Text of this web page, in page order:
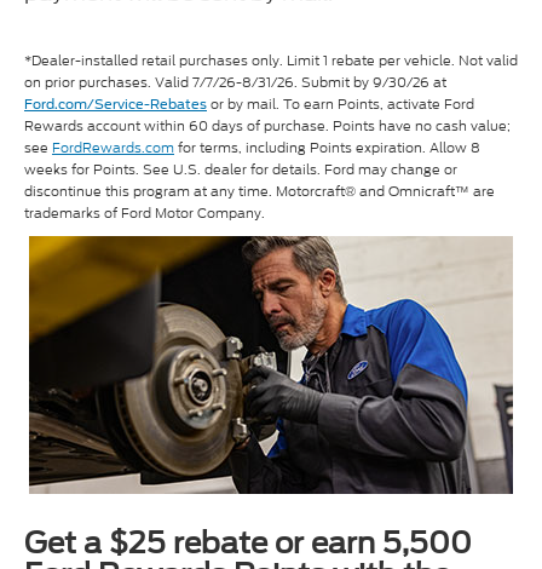
*Dealer-installed retail purchases only. Limit 1 rebate per vehicle. Not valid
on prior purchases. Valid 7/7/26-8/31/26. Submit by 9/30/26 at
Ford.com/Service-Rebates or by mail. To earn Points, activate Ford
Rewards account within 60 days of purchase. Points have no cash value;
see FordRewards.comfor terms, including Points expiration. Allow 8
weeks for Points. See U.S. dealer for details. Ford may change or
discontinue this program at any time. Motorcraft® and Omnicraft™ are
trademarks of Ford Motor Company.
Get a $25 rebate or earn 5,500